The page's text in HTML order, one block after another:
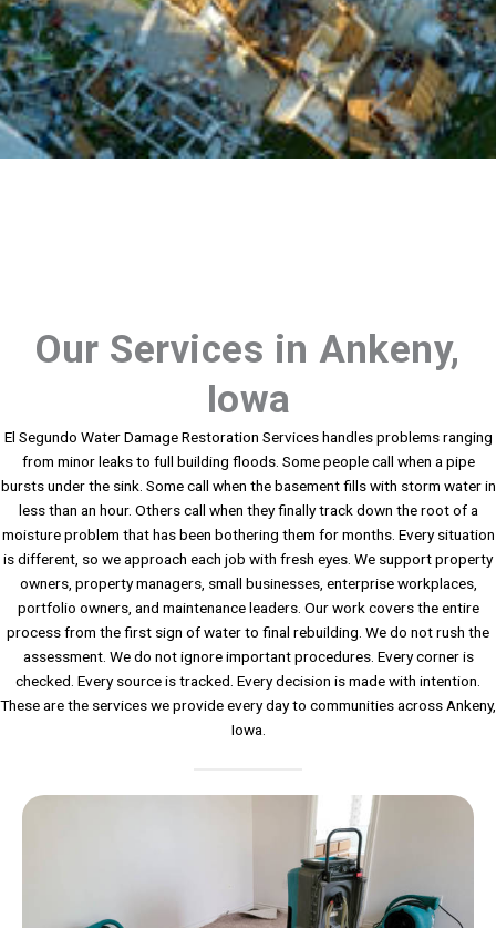
Our Services in Ankeny,
Iowa
El Segundo Water Damage Restoration Services handles problems ranging
from minor leaks to full building floods. Some people call when a pipe
bursts under the sink. Some call when the basement fills with storm water in
less than an hour. Others call when they finally track down the root of a
moisture problem that has been bothering them for months. Every situation
is different, so we approach each job with fresh eyes. We support property
owners, property managers, small businesses, enterprise workplaces,
portfolio owners, and maintenance leaders. Our work covers the entire
process from the first sign of water to final rebuilding. We do not rush the
assessment. We do not ignore important procedures. Every corner is
checked. Every source is tracked. Every decision is made with intention.
These are the services we provide every day to communities across Ankeny,
Iowa.